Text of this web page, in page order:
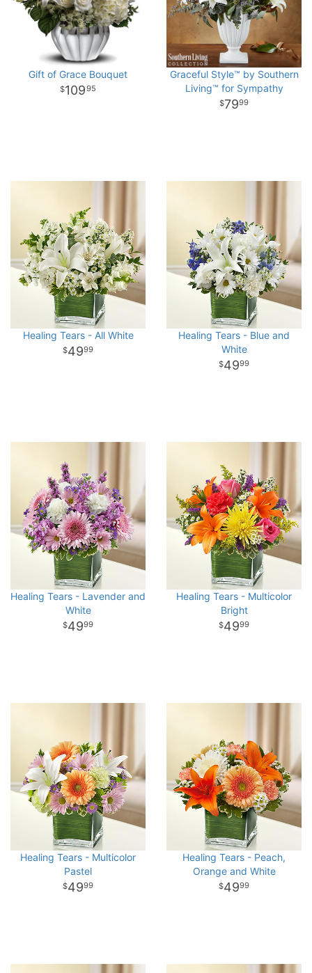
Gift of Grace Bouquet
10995
Graceful Style™ by Southern
Living™ for Sympathy
7999
Healing Tears - All White
4999
Healing Tears - Blue and
White
4999
Healing Tears - Lavender and
White
4999
Healing Tears - Multicolor
Bright
4999
Healing Tears - Multicolor
Pastel
4999
Healing Tears - Peach,
Orange and White
4999